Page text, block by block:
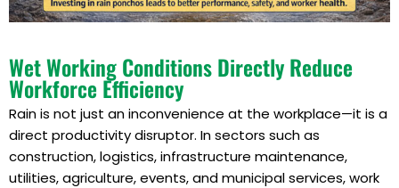
Wet Working Conditions Directly Reduce
Workforce Efficiency
Rain is not just an inconvenience at the workplace—it is a
direct productivity disruptor. In sectors such as
construction, logistics, infrastructure maintenance,
utilities, agriculture, events, and municipal services, work